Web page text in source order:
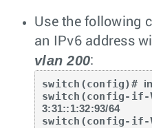
Use the following
an IPv6 address
vlan 200:
switch(config)#
switch(config-if-
3:31::1:32:93/64
switch(config-if-